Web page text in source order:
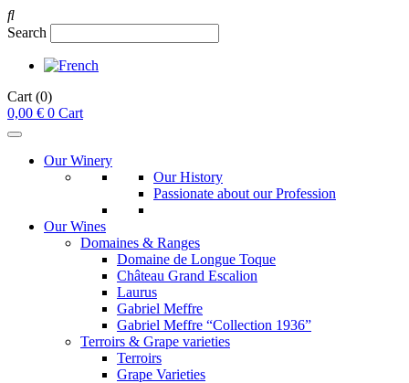
Search
Cart (0)
0,00 € 0 Cart
Our Winery
Our History
Passionate about our Profession
Our Wines
Domaines & Ranges
Domaine de Longue Toque
Château Grand Escalion
Laurus
Gabriel Meffre
Gabriel Meffre “Collection 1936”
Terroirs & Grape varieties
Terroirs
Grape Varieties